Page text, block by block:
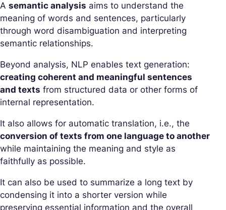
A semantic analysis aims to understand the
meaning of words and sentences, particularly
through word disambiguation and interpreting
semantic relationships.
Beyond analysis, NLP enables text generation:
creating coherent and meaningful sentences
and texts from structured data or other forms of
internal representation.
It also allows for automatic translation, i.e., the
conversion of texts from one language to another
while maintaining the meaning and style as
faithfully as possible.
It can also be used to summarize a long text by
condensing it into a shorter version while
preserving essential information and the overall